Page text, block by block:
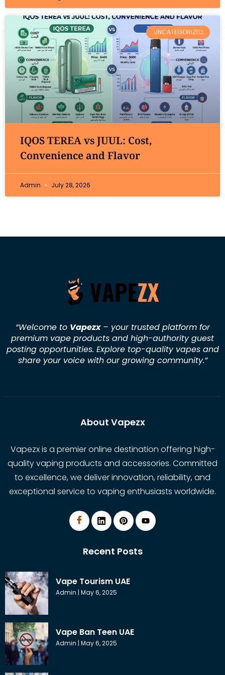
UNCATEGORIZED
IQOS TEREA vs JUUL: Cost,
Convenience and Flavor
Admin July 28, 2026
“Welcome to Vapezx– your trusted platform for
premium vape products and high-authority guest
posting opportunities. Explore top-quality vapes and
share your voice with our growing community.”
About Vapezx
Vapezx is a premier online destination offering high-
quality vaping products and accessories. Committed
to excellence, we deliver innovation, reliability, and
exceptional service to vaping enthusiasts worldwide.
Recent Posts
Vape Tourism UAE
Admin May 6, 2025
Vape Ban Teen UAE
Admin May 6, 2025